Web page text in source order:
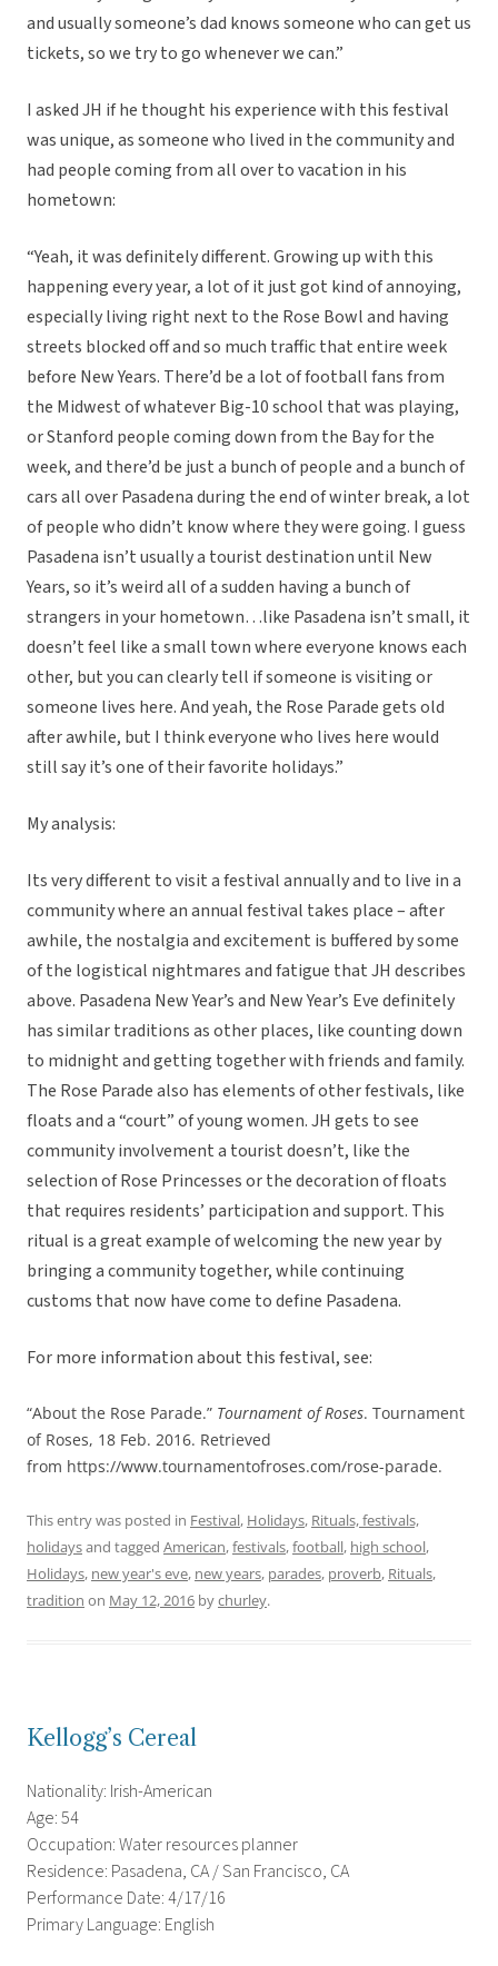
and usually someone’s dad knows someone who can get us
tickets, so we try to go whenever we can.”
I asked JH if he thought his experience with this festival
was unique, as someone who lived in the community and
had people coming from all over to vacation in his
hometown:
“Yeah, it was definitely different. Growing up with this
happening every year, a lot of it just got kind of annoying,
especially living right next to the Rose Bowl and having
streets blocked off and so much traffic that entire week
before New Years. There’d be a lot of football fans from
the Midwest of whatever Big-10 school that was playing,
or Stanford people coming down from the Bay for the
week, and there’d be just a bunch of people and a bunch of
cars all over Pasadena during the end of winter break, a lot
of people who didn’t know where they were going. I guess
Pasadena isn’t usually a tourist destination until New
Years, so it’s weird all of a sudden having a bunch of
strangers in your hometown…like Pasadena isn’t small, it
doesn’t feel like a small town where everyone knows each
other, but you can clearly tell if someone is visiting or
someone lives here. And yeah, the Rose Parade gets old
after awhile, but I think everyone who lives here would
still say it’s one of their favorite holidays.”
My analysis:
Its very different to visit a festival annually and to live in a
community where an annual festival takes place – after
awhile, the nostalgia and excitement is buffered by some
of the logistical nightmares and fatigue that JH describes
above. Pasadena New Year’s and New Year’s Eve definitely
has similar traditions as other places, like counting down
to midnight and getting together with friends and family.
The Rose Parade also has elements of other festivals, like
floats and a “court” of young women. JH gets to see
community involvement a tourist doesn’t, like the
selection of Rose Princesses or the decoration of floats
that requires residents’ participation and support. This
ritual is a great example of welcoming the new year by
bringing a community together, while continuing
customs that now have come to define Pasadena.
For more information about this festival, see:
“About the Rose Parade.” Tournament of Roses. Tournament
of Roses, 18 Feb. 2016. Retrieved
from https://www.tournamentofroses.com/rose-parade.
This entry was posted in Festival, Holidays, Rituals, festivals,
holidaysand tagged American,festivals,football, high school,
Holidays, new year's eve, new years, parades, proverb, Rituals,
tradition on May 12, 2016 bychurley.
Kellogg’s Cereal
Nationality: Irish-American
Age: 54
Occupation: Water resources planner
Residence: Pasadena, CA / San Francisco, CA
Performance Date: 4/17/16
Primary Language: English